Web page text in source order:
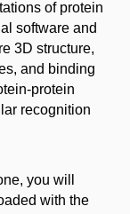
of protein
software and
3D structure,
and binding
protein
recognition
you will
with the